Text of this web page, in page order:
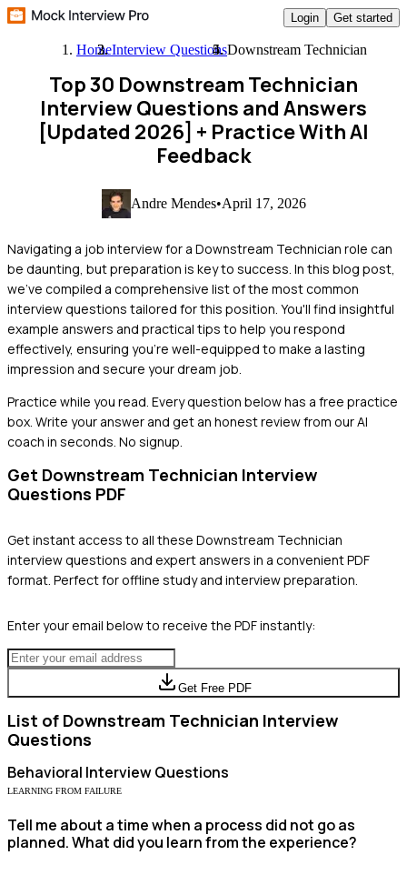
Login Get started
HomeInterview QuestionsDownstream Technician
Top 30 Downstream Technician
Interview Questions and Answers
[Updated 2026] + Practice With AI
Feedback
Andre Mendes•April 17, 2026
Navigating a job interview for a Downstream Technician role can
be daunting, but preparation is key to success. In this blog post,
we've compiled a comprehensive list of the most common
interview questions tailored for this position. You'll find insightful
example answers and practical tips to help you respond
effectively, ensuring you're well-equipped to make a lasting
impression and secure your dream job.
Practice while you read. Every question below has a free practice
box. Write your answer and get an honest review from our AI
coach in seconds. No signup.
Get Downstream Technician Interview
Questions PDF
Get instant access to all these Downstream Technician
interview questions and expert answers in a convenient PDF
format. Perfect for offline study and interview preparation.
Enter your email below to receive the PDF instantly:
Get Free PDF
List of Downstream Technician Interview
Questions
Behavioral Interview Questions
LEARNING FROM FAILURE
Tell me about a time when a process did not go as
planned. What did you learn from the experience?